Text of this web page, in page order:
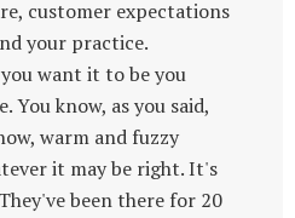
customer expectations
your practice.
want it to be you
You know, as you said,
warm and fuzzy
it may be right. It's
been there for 20